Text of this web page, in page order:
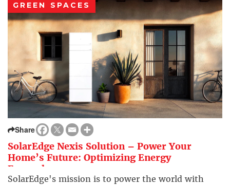
GREEN SPACES
Share
SolarEdge Nexis Solution – Power Your
Home’s Future: Optimizing Energy
Everywhere
SolarEdge's mission is to power the world with